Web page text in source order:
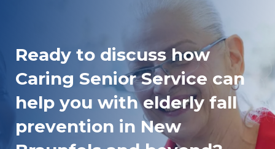
Ready to discuss how
Caring Senior Service can
help you with elderly fall
prevention in New